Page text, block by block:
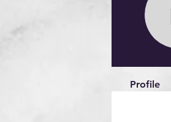
Profile